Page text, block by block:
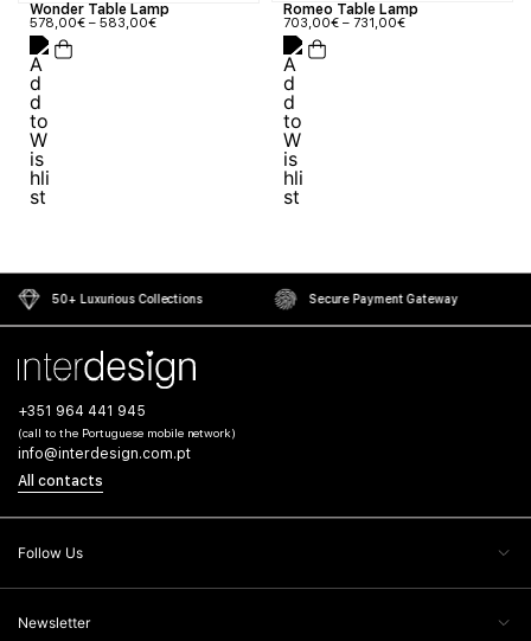
Wonder Table Lamp
578,00€ – 583,00€
Romeo Table Lamp
703,00€ – 731,00€
50+ Luxurious Collections Secure Payment Gateway
+351 964 441 945
(call to the Portuguese mobile network)
info@interdesign.com.pt
All contacts
Follow Us
Newsletter